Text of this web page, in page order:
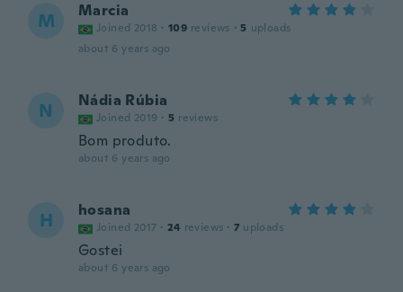
M Marcia
Joined 2018 · 109 reviews · 5 uploads
about 6 years ago
N Nádia Rúbia
Joined 2019 · 5 reviews
Bom produto.
about 6 years ago
H hosana
Joined 2017 · 24 reviews · 7 uploads
Gostei
about 6 years ago